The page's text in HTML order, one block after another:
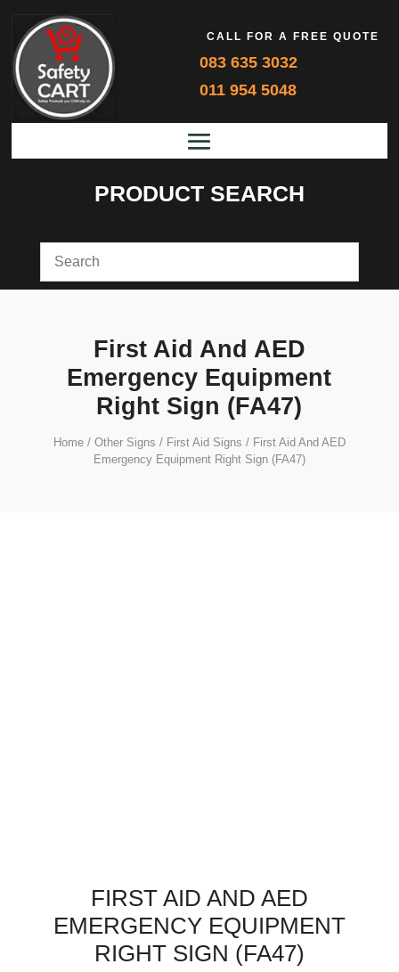
CALL FOR A FREE QUOTE
083 635 3032
011 954 5048
PRODUCT SEARCH
First Aid And AED
Emergency Equipment
Right Sign (FA47)
Home/ Other Signs / First Aid Signs / First Aid And AED
Emergency Equipment Right Sign (FA47)
FIRST AID AND AED
EMERGENCY EQUIPMENT
RIGHT SIGN (FA47)